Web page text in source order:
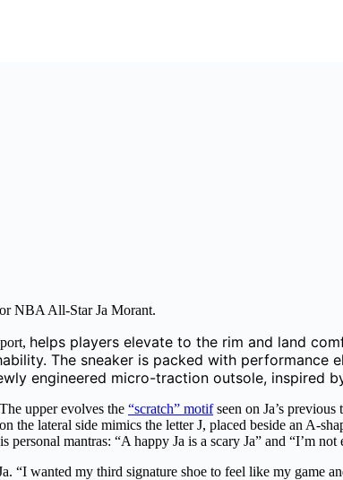
NBA All-Star Ja Morant.
helps players elevate to the rim and land
The sneaker is packed with performance
engineered micro-traction outsole, inspired
upper evolves the “scratch” motifseen on Ja’s
lateral side mimics the letter J, placed beside an A-
mantras: “A happy Ja is a scary Ja” and “I’m
“I wanted my third signature shoe to feel like my game